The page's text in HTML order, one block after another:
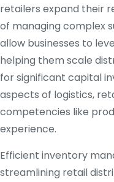
retailers expand their
of managing complex
allow businesses to
helping them scale
for significant capital
aspects of logistics,
competencies like
experience.
Efficient inventory
streamlining retail